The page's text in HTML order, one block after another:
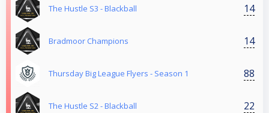
The Hustle S3 - Blackball 14
Bradmoor Champions 14
Thursday Big League Flyers - Season 1 88
The Hustle S2 - Blackball 22